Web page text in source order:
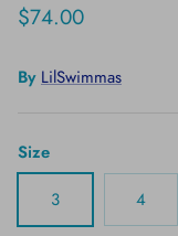
$74.00
By LilSwimmas
Size
3
4